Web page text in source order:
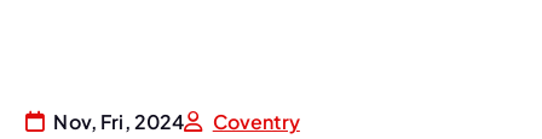
Nov, Fri, 2024
Coventry